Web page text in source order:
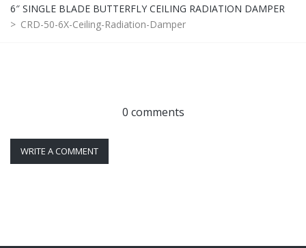
6″ SINGLE BLADE BUTTERFLY CEILING RADIATION DAMPER
> CRD-50-6X-Ceiling-Radiation-Damper
0 comments
WRITE A COMMENT